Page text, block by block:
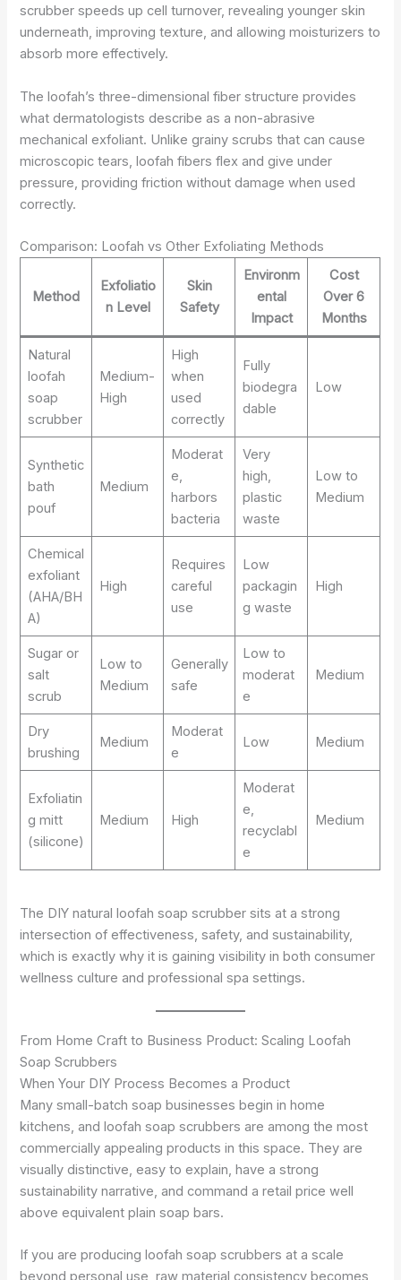
scrubber speeds up cell turnover, revealing younger skin
underneath, improving texture, and allowing moisturizers to
absorb more effectively.
The loofah’s three-dimensional fiber structure provides
what dermatologists describe as a non-abrasive
mechanical exfoliant. Unlike grainy scrubs that can cause
microscopic tears, loofah fibers flex and give under
pressure, providing friction without damage when used
correctly.
Comparison: Loofah vs Other Exfoliating Methods
Method
Exfoliatio
n Level
Skin
Safety
Environm
ental
Impact
Cost
Over 6
Months
Natural
loofah
soap
scrubber
Medium-
High
High
when
used
correctly
Fully
biodegra
dable
Low
Synthetic
bath
pouf
Medium
Moderat
e,
harbors
bacteria
Very
high,
plastic
waste
Low to
Medium
Chemical
exfoliant
(AHA/BH
A)
High
Requires
careful
use
Low
packagin
g waste
High
Sugar or
salt
scrub
Low to
Medium
Generally
safe
Low to
moderat
e
Medium
Dry
brushing
Medium
Moderat
e
Low Medium
Exfoliatin
g mitt
(silicone)
Medium High
Moderat
e,
recyclabl
e
Medium
The DIY natural loofah soap scrubber sits at a strong
intersection of effectiveness, safety, and sustainability,
which is exactly why it is gaining visibility in both consumer
wellness culture and professional spa settings.
From Home Craft to Business Product: Scaling Loofah
Soap Scrubbers
When Your DIY Process Becomes a Product
Many small-batch soap businesses begin in home
kitchens, and loofah soap scrubbers are among the most
commercially appealing products in this space. They are
visually distinctive, easy to explain, have a strong
sustainability narrative, and command a retail price well
above equivalent plain soap bars.
If you are producing loofah soap scrubbers at a scale
beyond personal use, raw material consistency becomes